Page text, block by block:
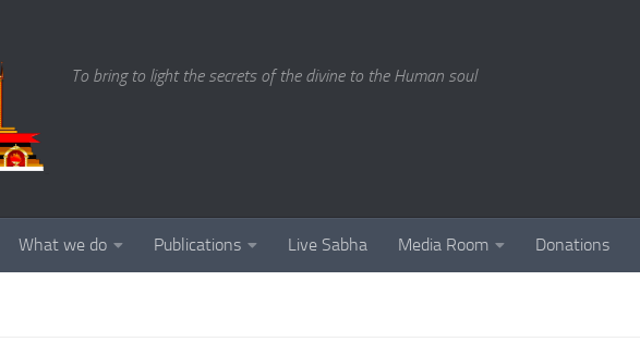
To bring to light the secrets of the divine to the Human soul
What we do Publications Live Sabha Media Room Donations